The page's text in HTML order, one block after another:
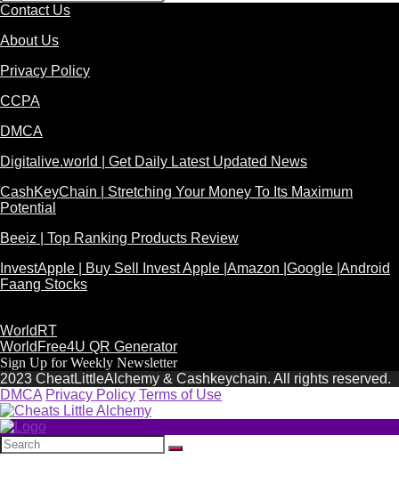
Contact Us
About Us
Privacy Policy
CCPA
DMCA
Digitalive.world | Get Daily Latest Updated News
CashKeyChain | Stretching Your Money To Its Maximum
Potential
Beeiz | Top Ranking Products Review
InvestApple | Buy Sell Invest Apple |Amazon |Google |Android
Faang Stocks
WorldRT
WorldFree4U QR Generator
Sign Up for Weekly Newsletter
2023 CheatLittleAlchemy & Cashkeychain. All rights reserved.
DMCA Privacy Policy Terms of Use